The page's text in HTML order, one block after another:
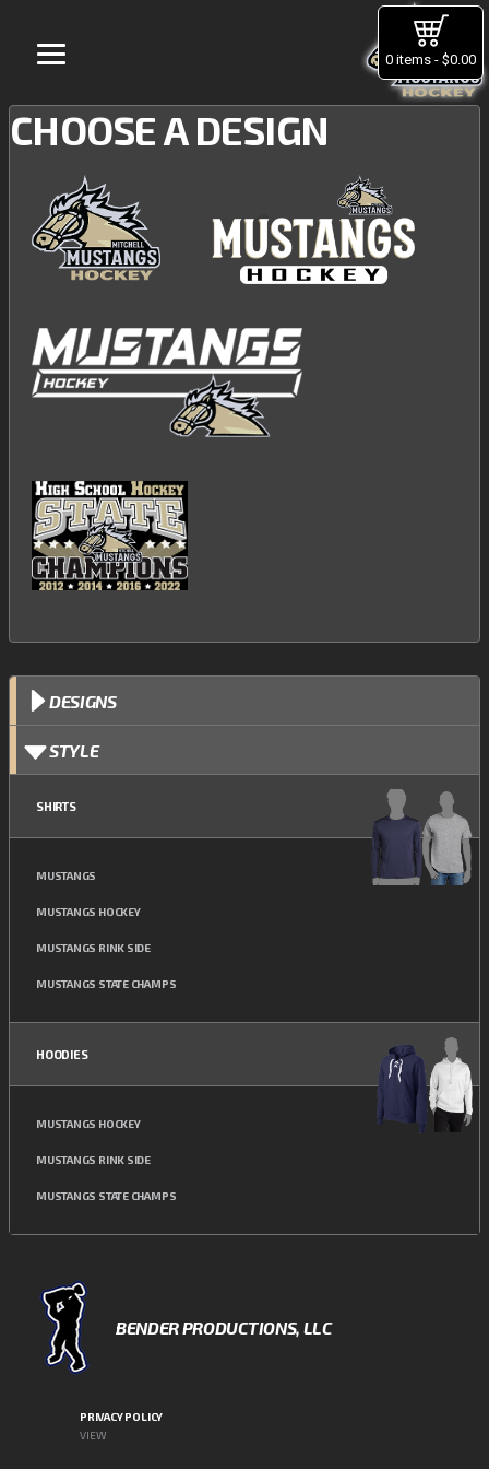
0 items - $0.00
CHOOSE A DESIGN
DESIGNS
STYLE
SHIRTS
MUSTANGS
MUSTANGS HOCKEY
MUSTANGS RINK SIDE
MUSTANGS STATE CHAMPS
HOODIES
MUSTANGS HOCKEY
MUSTANGS RINK SIDE
MUSTANGS STATE CHAMPS
BENDER PRODUCTIONS, LLC
PRIVACY POLICY
VIEW